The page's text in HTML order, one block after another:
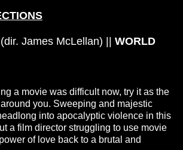
James McLellan) || WORLD
a movie was difficult now, try it as the
you. Sweeping and majestic
into apocalyptic violence in this
a film director struggling to use movie
of love back to a brutal and